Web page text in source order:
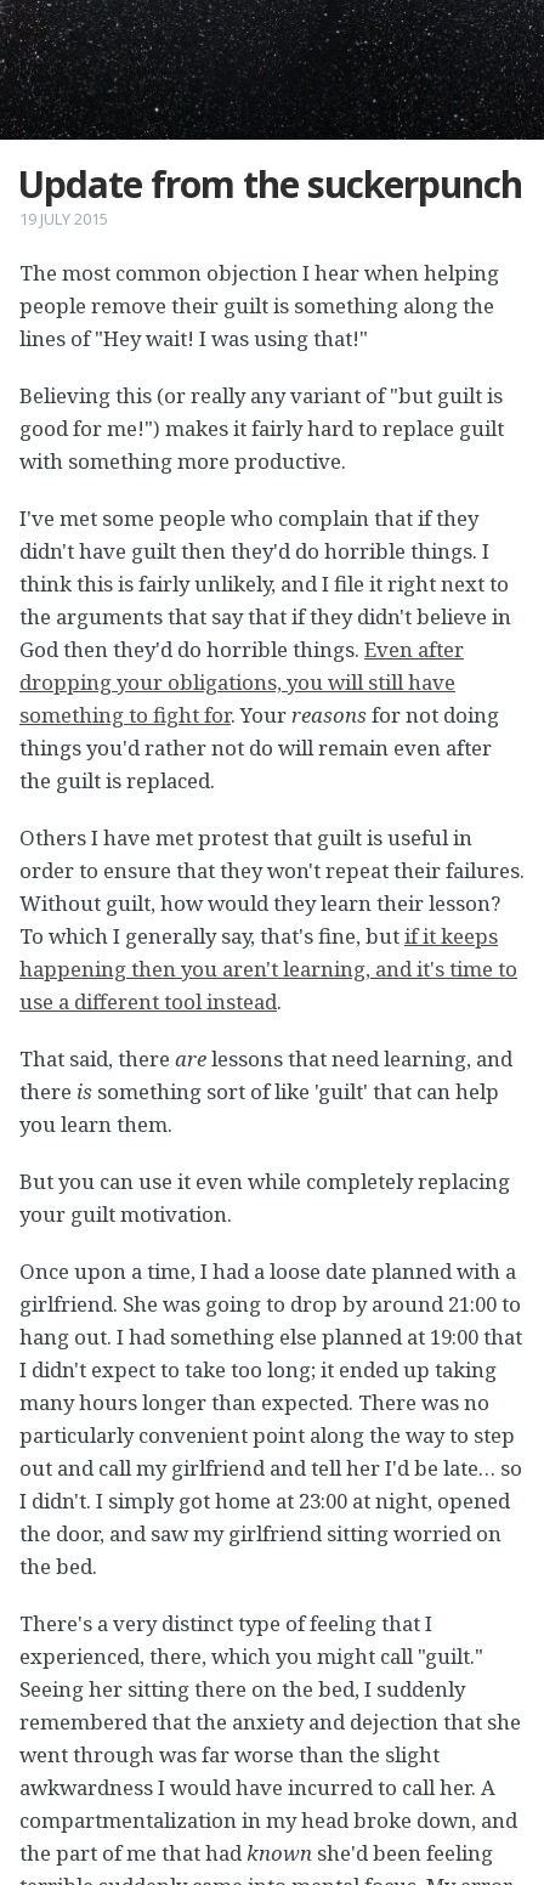
Update from the suckerpunch
19 JULY 2015
The most common objection I hear when helping
people remove their guilt is something along the
lines of "Hey wait! I was using that!"
Believing this (or really any variant of "but guilt is
good for me!") makes it fairly hard to replace guilt
with something more productive.
I've met some people who complain that if they
didn't have guilt then they'd do horrible things. I
think this is fairly unlikely, and I file it right next to
the arguments that say that if they didn't believe in
God then they'd do horrible things. Even after
dropping your obligations, you will still have
something to fight for. Yourreasonsfor not doing
things you'd rather not do will remain even after
the guilt is replaced.
Others I have met protest that guilt is useful in
order to ensure that they won't repeat their failures.
Without guilt, how would they learn their lesson?
To which I generally say, that's fine, butif it keeps
happening then you aren't learning, and it's time to
use a different tool instead.
That said, there arelessons that need learning, and
there is something sort of like 'guilt' that can help
you learn them.
But you can use it even while completely replacing
your guilt motivation.
Once upon a time, I had a loose date planned with a
girlfriend. She was going to drop by around 21:00 to
hang out. I had something else planned at 19:00 that
I didn't expect to take too long; it ended up taking
many hours longer than expected. There was no
particularly convenient point along the way to step
out and call my girlfriend and tell her I'd be late… so
I didn't. I simply got home at 23:00 at night, opened
the door, and saw my girlfriend sitting worried on
the bed.
There's a very distinct type of feeling that I
experienced, there, which you might call "guilt."
Seeing her sitting there on the bed, I suddenly
remembered that the anxiety and dejection that she
went through was far worse than the slight
awkwardness I would have incurred to call her. A
compartmentalization in my head broke down, and
the part of me that hadknown she'd been feeling